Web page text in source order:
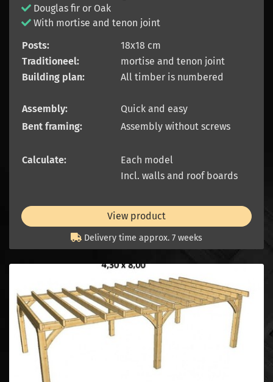
Douglas fir or Oak
With mortise and tenon joint
Posts:
18x18 cm
Traditioneel:
mortise and tenon joint
Building plan:
All timber is numbered
Assembly:
Quick and easy
Bent framing:
Assembly without screws
Calculate:
Each model
Incl. walls and roof boards
View product
Delivery time approx. 7 weeks